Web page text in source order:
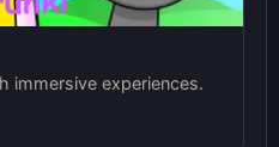
immersive experiences.